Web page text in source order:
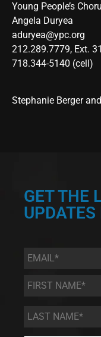
Young People’s
Angela Duryea
aduryea@ypc.org
212.289.7779, Ext. 31
718.344-5140 (cell)
Stephanie Berger
GET THE
Email *
First
Name
*
Last
Name *